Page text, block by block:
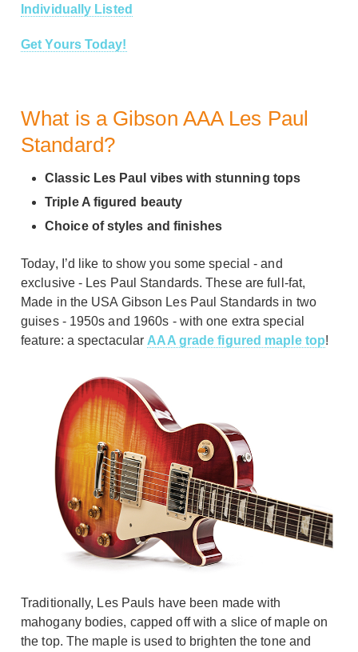
Individually Listed
Get Yours Today!
What is a Gibson AAA Les Paul
Standard?
Classic Les Paul vibes with stunning tops
Triple A figured beauty
Choice of styles and finishes
Today, I’d like to show you some special - and
exclusive - Les Paul Standards. These are full-fat,
Made in the USA Gibson Les Paul Standards in two
guises - 1950s and 1960s - with one extra special
feature: a spectacular AAA grade figured maple top!
Traditionally, Les Pauls have been made with
mahogany bodies, capped off with a slice of maple on
the top. The maple is used to brighten the tone and